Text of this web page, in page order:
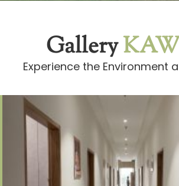
Gallery
Experience the Environment